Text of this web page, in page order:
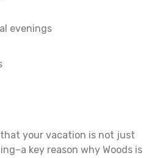
evenings
your vacation is not just
key reason why Woods is